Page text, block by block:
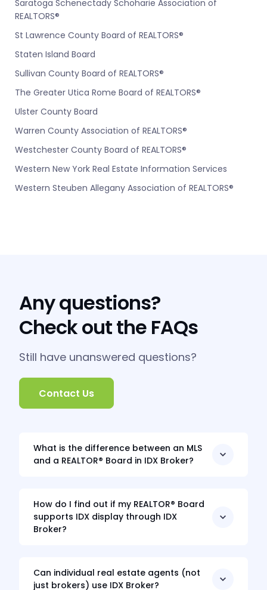
Saratoga Schenectady Schoharie Association of
REALTORS®
St Lawrence County Board of REALTORS®
Staten Island Board
Sullivan County Board of REALTORS®
The Greater Utica Rome Board of REALTORS®
Ulster County Board
Warren County Association of REALTORS®
Westchester County Board of REALTORS®
Western New York Real Estate Information Services
Western Steuben Allegany Association of REALTORS®
Any questions?
Check out the FAQs
Still have unanswered questions?
Contact Us
What is the difference between an MLS
and a REALTOR® Board in IDX Broker?
How do I find out if my REALTOR® Board
supports IDX display through IDX
Broker?
Can individual real estate agents (not
just brokers) use IDX Broker?